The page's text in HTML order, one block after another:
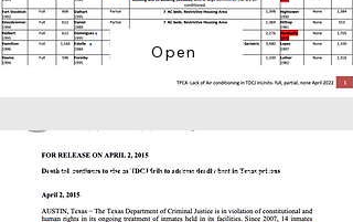
Open
School of Law, The University of